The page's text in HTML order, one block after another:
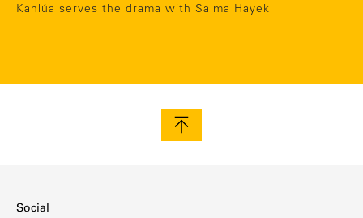
Kahlúa serves the drama with Salma Hayek
Social